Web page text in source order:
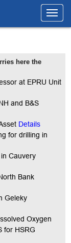
here the
at EPRU Unit
and B&S
Details
for drilling in
Cauvery
Bank
Geleky
Oxygen
for HSRG